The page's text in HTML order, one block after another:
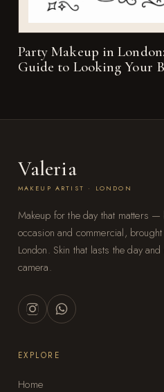
Party Makeup in
Guide to Looking Your
Valeria
MAKEUP ARTIST · LONDON
Makeup for the day that matters
occasion and commercial,
London. Skin that lasts the day
camera.
EXPLORE
Home